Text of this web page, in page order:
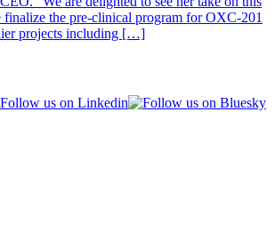
finalize the pre-clinical program for OXC-201
projects including […]